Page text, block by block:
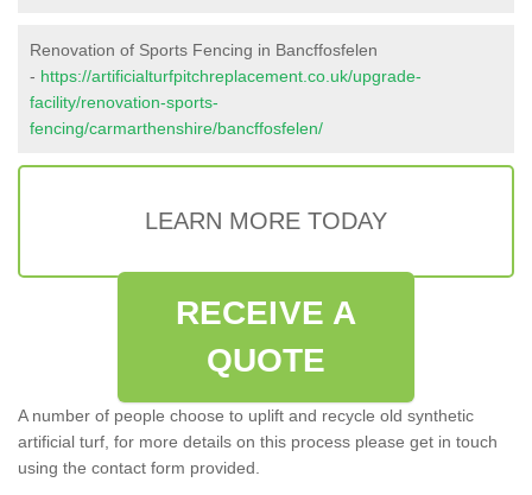
Renovation of Sports Fencing in Bancffosfelen
- https://artificialturfpitchreplacement.co.uk/upgrade-
facility/renovation-sports-
fencing/carmarthenshire/bancffosfelen/
LEARN MORE TODAY
RECEIVE A
QUOTE
A number of people choose to uplift and recycle old synthetic
artificial turf, for more details on this process please get in touch
using the contact form provided.